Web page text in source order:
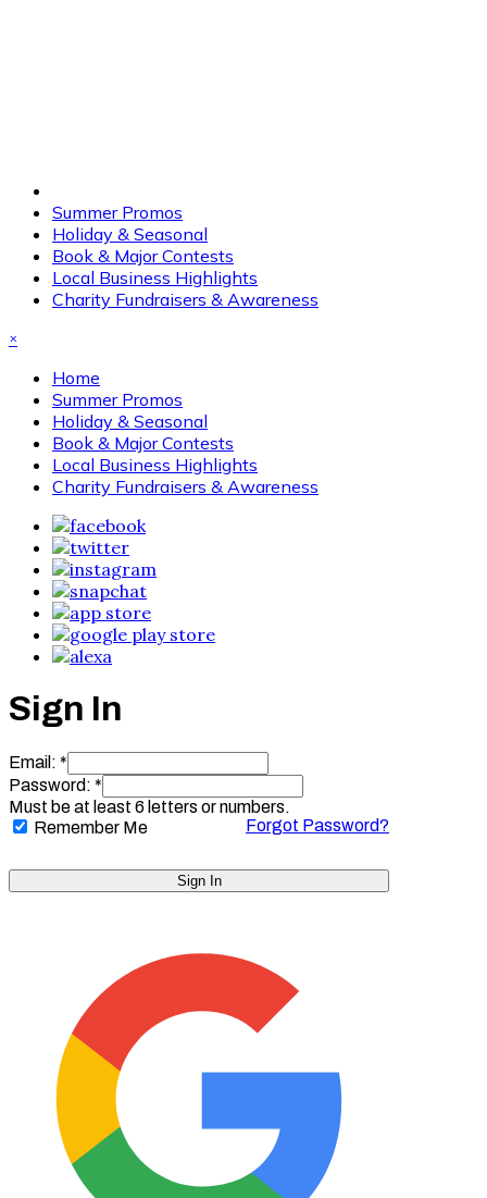
Summer Promos
Holiday & Seasonal
Book & Major Contests
Local Business Highlights
Charity Fundraisers & Awareness
×
Home
Summer Promos
Holiday & Seasonal
Book & Major Contests
Local Business Highlights
Charity Fundraisers & Awareness
Sign In
Email: *
Password: *
Must be at least 6 letters or numbers.
Forgot Password?
Remember Me
Sign In